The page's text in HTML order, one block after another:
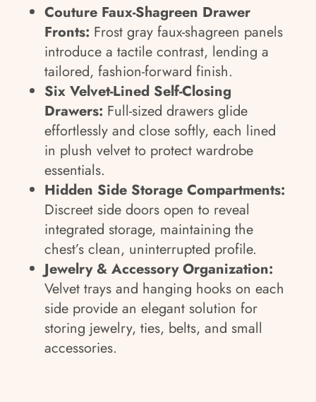
Couture Faux-Shagreen Drawer
Fronts: Frost gray faux-shagreen panels
introduce a tactile contrast, lending a
tailored, fashion-forward finish.
Six Velvet-Lined Self-Closing
Drawers: Full-sized drawers glide
effortlessly and close softly, each lined
in plush velvet to protect wardrobe
essentials.
Hidden Side Storage Compartments:
Discreet side doors open to reveal
integrated storage, maintaining the
chest’s clean, uninterrupted profile.
Jewelry & Accessory Organization:
Velvet trays and hanging hooks on each
side provide an elegant solution for
storing jewelry, ties, belts, and small
accessories.